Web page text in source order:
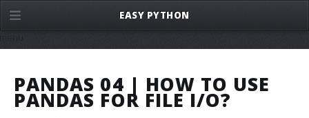
PANDAS 04 | HOW TO USE
PANDAS FOR FILE I/O?
EASY PYTHON